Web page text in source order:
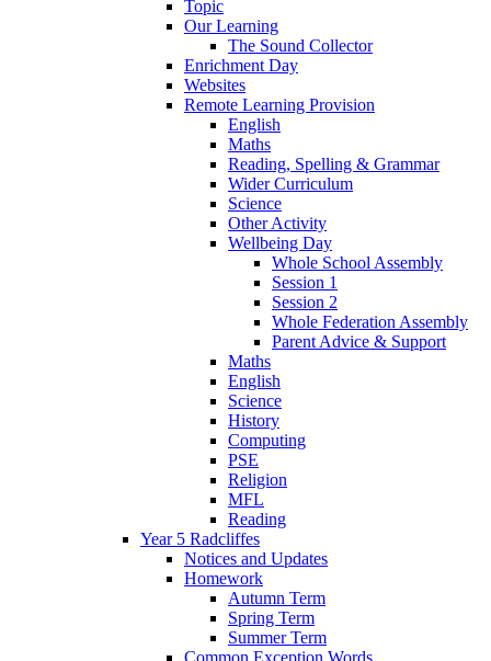
Topic
Our Learning
The Sound Collector
Enrichment Day
Websites
Remote Learning Provision
English
Maths
Reading, Spelling & Grammar
Wider Curriculum
Science
Other Activity
Wellbeing Day
Whole School Assembly
Session 1
Session 2
Whole Federation Assembly
Parent Advice & Support
Maths
English
Science
History
Computing
PSE
Religion
MFL
Reading
Year 5 Radcliffes
Notices and Updates
Homework
Autumn Term
Spring Term
Summer Term